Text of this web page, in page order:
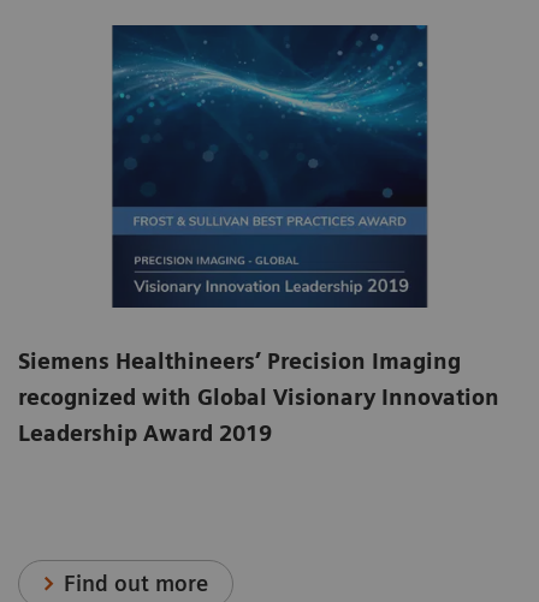
Siemens Healthineers’ Precision Imaging
recognized with Global Visionary Innovation
Leadership Award 2019
Find out more